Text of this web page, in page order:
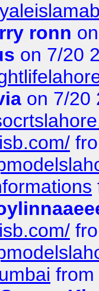
ronn
on 7/20
on 7/20
from